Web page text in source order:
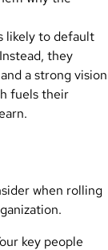
likely to default
they
a strong vision
fuels their
when rolling
key people